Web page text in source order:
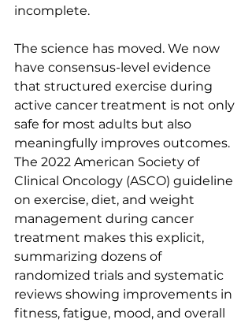
incomplete.
The science has moved. We now
have consensus-level evidence
that structured exercise during
active cancer treatment is not only
safe for most adults but also
meaningfully improves outcomes.
The 2022 American Society of
Clinical Oncology (ASCO) guideline
on exercise, diet, and weight
management during cancer
treatment makes this explicit,
summarizing dozens of
randomized trials and systematic
reviews showing improvements in
fitness, fatigue, mood, and overall